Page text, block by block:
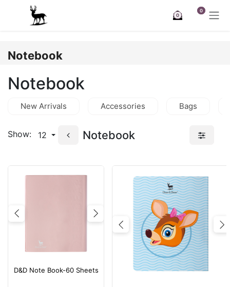
Skip to Content
0
0
Notebook
Notebook
New Arrivals Accessories Bags
Show: 12 Notebook
Previous Next
D&D Note Book-60 Sheets
Previous